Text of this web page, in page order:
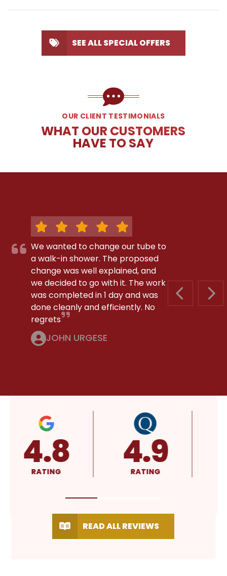
SEE ALL SPECIAL OFFERS
OUR CLIENT TESTIMONIALS
WHAT OUR CUSTOMERS
HAVE TO SAY
PREVIOUS
We wanted to change our tube to
a walk-in shower. The proposed
change was well explained, and
we decided to go with it. The work
was completed in 1 day and was
done cleanly and efficiently. No
regrets
JOHN URGESE
4.8
RATING 4.9
RATING
READ ALL REVIEWS